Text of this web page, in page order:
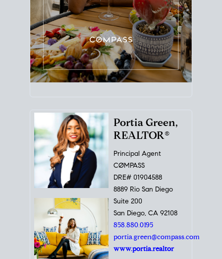
Portia Green,
REALTOR®
Principal Agent
CØMPASS